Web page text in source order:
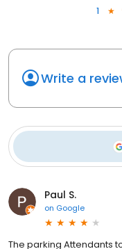
1
Write a
Paul S.
on Google
The parking Attendants